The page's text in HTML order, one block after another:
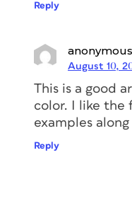
Reply
anonymous
August 10,
This is a good
color. I like the
examples
Reply